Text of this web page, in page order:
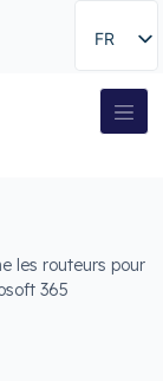
FR
les routeurs pour
365